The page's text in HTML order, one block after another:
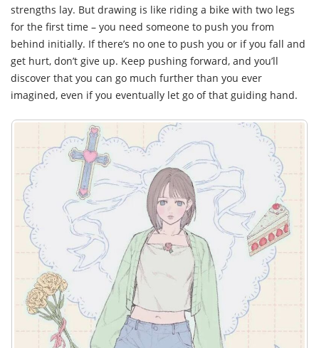
strengths lay. But drawing is like riding a bike with two legs
for the first time – you need someone to push you from
behind initially. If there’s no one to push you or if you fall and
get hurt, don’t give up. Keep pushing forward, and you’ll
discover that you can go much further than you ever
imagined, even if you eventually let go of that guiding hand.
As an instructor, I’ve witnessed my students progress